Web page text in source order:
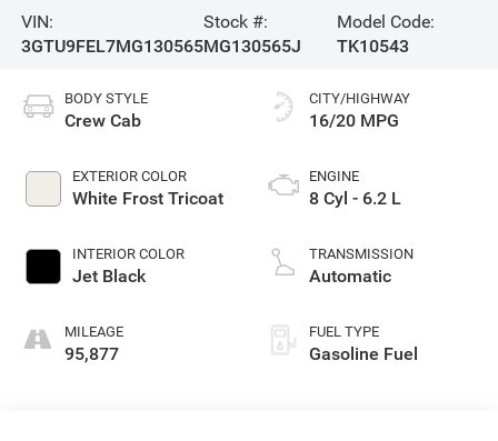
VIN:
3GTU9FEL7MG130565
Stock #:
MG130565J
Model Code:
TK10543
BODY STYLE
Crew Cab
EXTERIOR COLOR
White Frost Tricoat
INTERIOR COLOR
Jet Black
MILEAGE
95,877
CITY/HIGHWAY
16/20 MPG
ENGINE
8 Cyl - 6.2 L
TRANSMISSION
Automatic
FUEL TYPE
Gasoline Fuel